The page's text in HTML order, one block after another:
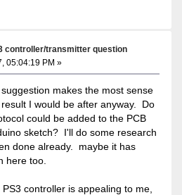
controller/transmitter question
05:04:19 PM »
makes the most sense
I would be after anyway. Do
could be added to the PCB
sketch? I'll do some research
done already. maybe it has
here too.
controller is appealing to me,